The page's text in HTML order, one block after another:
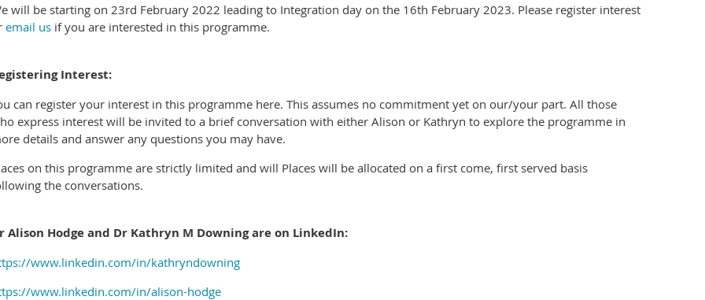
will be starting on 23rd February 2022 leading to Integration day on the 16th February 2023. Please register interest
email us if you are interested in this programme.
Interest:
can register your interest in this programme here. This assumes no commitment yet on our/your part. All those
express interest will be invited to a brief conversation with either Alison or Kathryn to explore the programme in
details and answer any questions you may have.
on this programme are strictly limited and will Places will be allocated on a first come, first served basis
the conversations.
Alison Hodge and Dr Kathryn M Downing are on LinkedIn:
www.linkedin.com/in/kathryndowning
www.linkedin.com/in/alison-hodge